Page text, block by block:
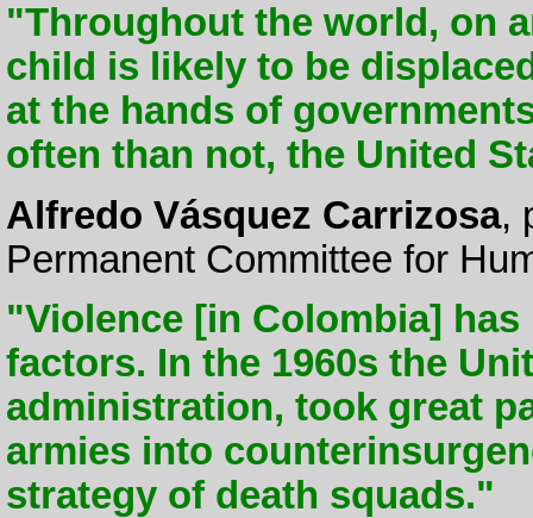
"Throughout the world, on
child is likely to be
at the hands of
often than not, the United
Alfredo Vásquez Carrizosa,
Permanent Committee for
"Violence [in Colombia]
factors. In the 1960s the
administration, took great
armies into
strategy of death squads."